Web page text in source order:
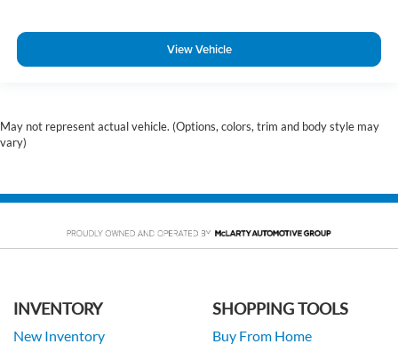
View Vehicle
May not represent actual vehicle. (Options, colors, trim and body style may
vary)
INVENTORY
New Inventory
SHOPPING TOOLS
Buy From Home